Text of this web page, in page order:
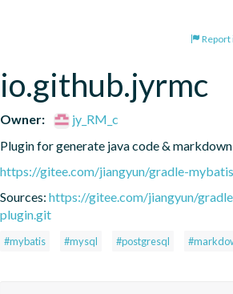
io.github.jyrmc
Owner:
jy_RM_c
Plugin for generate java code &
https://gitee.com/jiangyun/gradle-
Sources: https://gitee.com/jiangyun/
plugin.git
#mybatis #mysql #postgresql